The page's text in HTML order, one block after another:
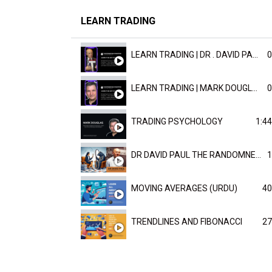
LEARN TRADING
LEARN TRADING | DR . DAVID PAULD
LEARN TRADING | MARK DOUGLAST
TRADING PSYCHOLOGY
DR DAVID PAUL THE RANDOMNESS OF THE OUTCOME
MOVING AVERAGES (URDU)
TRENDLINES AND FIBONACCI